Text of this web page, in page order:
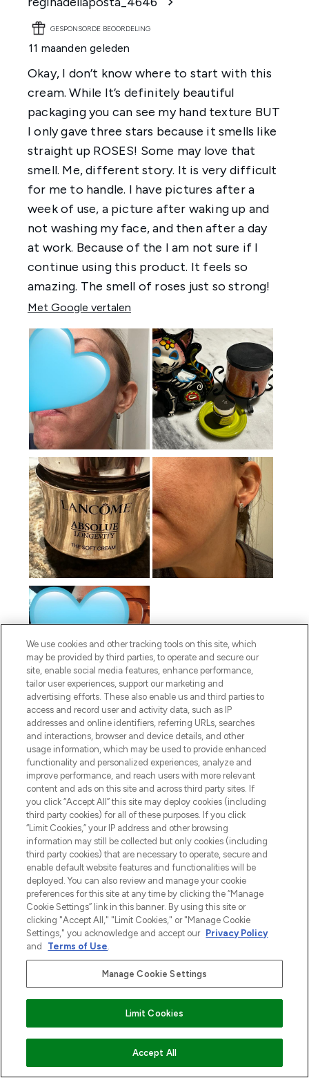
VOEG TOE AAN WINKELMANDJE
We use cookies and other tracking tools on this site, which
may be provided by third parties, to operate and secure our
site, enable social media features, enhance performance,
tailor user experiences, support our marketing and
advertising efforts. These also enable us and third parties to
access and record user and activity data, such as IP
addresses and online identifiers, referring URLs, searches
and interactions, browser and device details, and other
usage information, which may be used to provide enhanced
functionality and personalized experiences, analyze and
improve performance, and reach users with more relevant
content and ads on this site and across third party sites. If
you click “Accept All” this site may deploy cookies (including
third party cookies) for all of these purposes. If you click
“Limit Cookies,” your IP address and other browsing
information may still be collected but only cookies (including
third party cookies) that are necessary to operate, secure and
enable default website features and functionalities will be
deployed. You can also review and manage your cookie
preferences for this site at any time by clicking the “Manage
Cookie Settings” link in this banner. By using this site or
clicking "Accept All," "Limit Cookies," or "Manage Cookie
Settings," you acknowledge and accept our Privacy Policy
and
Terms of Use.
Manage Cookie Settings
Limit Cookies
Accept All